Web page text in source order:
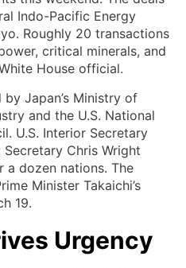
Indo-Pacific Energy
Roughly 20 transactions
critical minerals, and
House official.
Japan’s Ministry of
and the U.S. National
U.S. Interior Secretary
Chris Wright
a dozen nations. The
Minister Takaichi’s
19.
Urgency